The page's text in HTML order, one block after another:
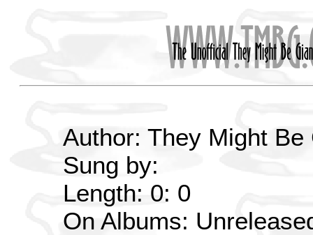
Author: They Might Be
Sung by:
Length: 0: 0
On Albums: